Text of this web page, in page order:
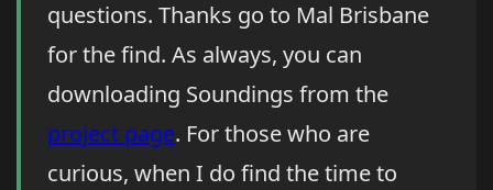
questions. Thanks go to Mal Brisbane
for the find. As always, you can
downloading Soundings from the
project page. For those who are
curious, when I do find the time to